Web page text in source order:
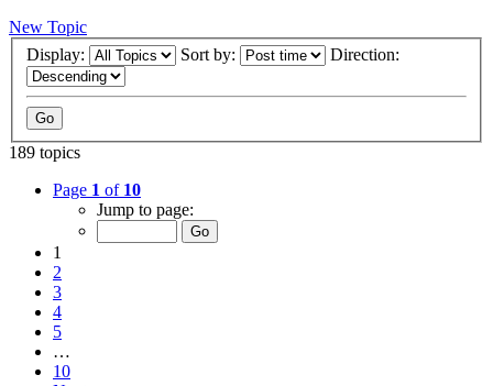
New Topic
Display:
Sort by: Direction:
189 topics
Page 1 of 10
Jump to page:
1
2
3
4
5
…
10